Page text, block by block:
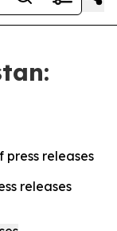
press releases
releases